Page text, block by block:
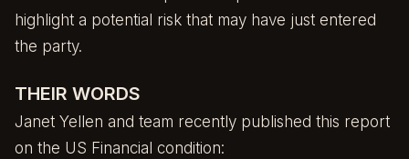
highlight a potential risk that may have just entered
the party.
THEIR WORDS
Janet Yellen and team recently published this report
on the US Financial condition: